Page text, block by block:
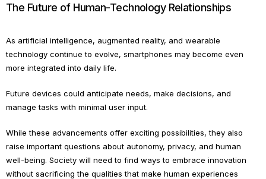
The Future of Human-Technology Relationships
As artificial intelligence, augmented reality, and wearable
technology continue to evolve, smartphones may become even
more integrated into daily life.
Future devices could anticipate needs, make decisions, and
manage tasks with minimal user input.
While these advancements offer exciting possibilities, they also
raise important questions about autonomy, privacy, and human
well-being. Society will need to find ways to embrace innovation
without sacrificing the qualities that make human experiences